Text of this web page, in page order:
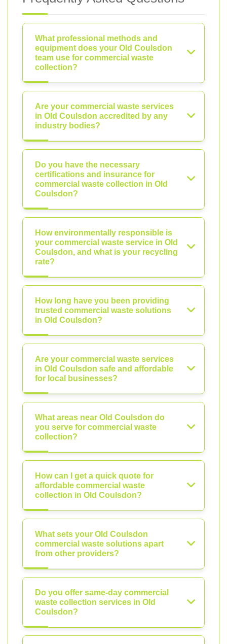
What professional methods and
equipment does your Old Coulsdon
team use for commercial waste
collection?
Are your commercial waste services
in Old Coulsdon accredited by any
industry bodies?
Do you have the necessary
certifications and insurance for
commercial waste collection in Old
Coulsdon?
How environmentally responsible is
your commercial waste service in Old
Coulsdon, and what is your recycling
rate?
How long have you been providing
trusted commercial waste solutions
in Old Coulsdon?
Are your commercial waste services
in Old Coulsdon safe and affordable
for local businesses?
What areas near Old Coulsdon do
you serve for commercial waste
collection?
How can I get a quick quote for
affordable commercial waste
collection in Old Coulsdon?
What sets your Old Coulsdon
commercial waste solutions apart
from other providers?
Do you offer same-day commercial
waste collection services in Old
Coulsdon?